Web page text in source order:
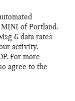
of Portland.
& data rates
activity.
For more
agree to the